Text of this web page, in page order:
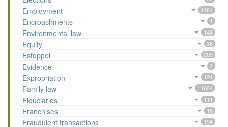
Employment 1184
Encroachments 1
Environmental law 148
Equity 36
Estoppel 209
Evidence 2
Expropriation 121
Family law 11604
Fiduciaries 111
Franchises 16
Fraudulent transactions 194